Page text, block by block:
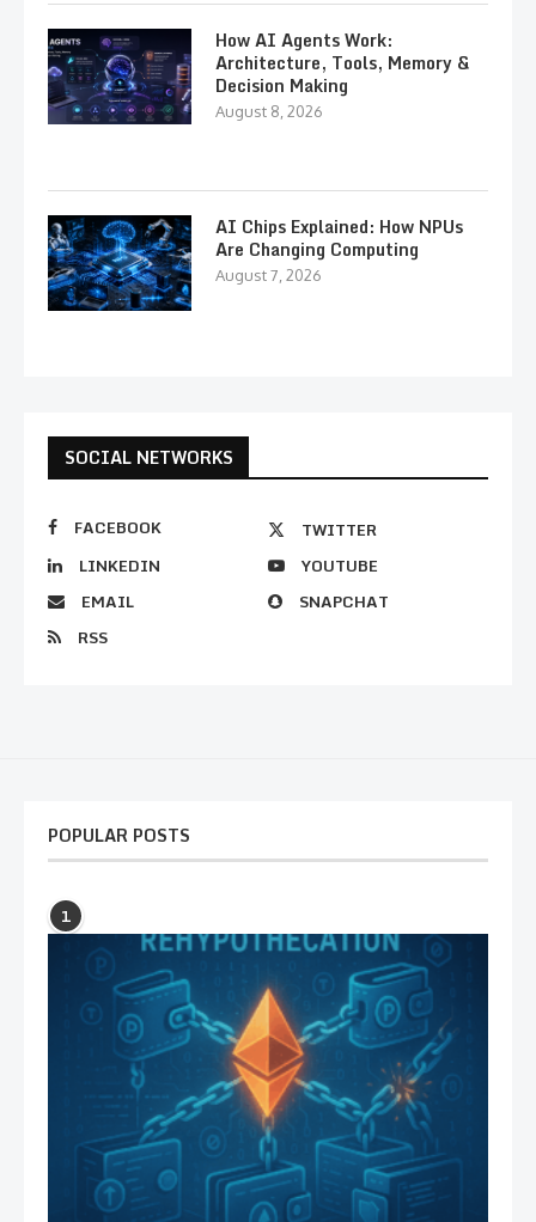
How AI Agents Work:
Architecture, Tools, Memory &
Decision Making
August 8, 2026
AI Chips Explained: How NPUs
Are Changing Computing
August 7, 2026
SOCIAL NETWORKS
FACEBOOK
TWITTER
LINKEDIN
YOUTUBE
EMAIL
SNAPCHAT
RSS
POPULAR POSTS
1